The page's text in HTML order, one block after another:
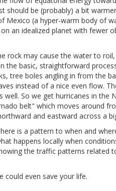
should be (probably) a bit
Mexico (a hyper-warm body of
an idealized planet with fewer
rock may cause the water to
the basic, straightforward
tree boles angling in from the
instead of a nice even flow.
So we get hurricanes in the
belt" which moves around
and eastward across a
is a pattern to when and
happens locally when
the traffic patterns related
could even save your life.